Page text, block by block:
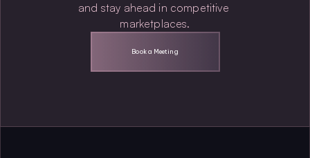
and stay ahead in competitive
marketplaces.
Book a Meeting